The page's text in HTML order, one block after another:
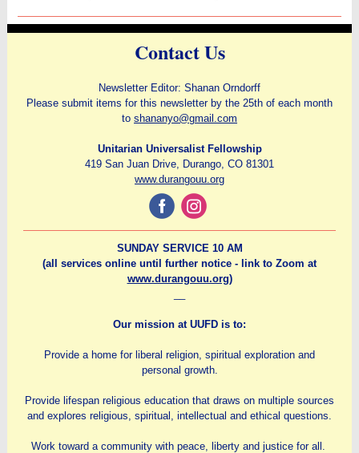
Contact Us
Newsletter Editor: Shanan Orndorff
Please submit items for this newsletter by the 25th of each month
to shananyo@gmail.com
Unitarian Universalist Fellowship
419 San Juan Drive, Durango, CO 81301
www.durangouu.org
SUNDAY SERVICE 10 AM
(all services online until further notice - link to Zoom at
www.durangouu.org)
Our mission at UUFD is to:
Provide a home for liberal religion, spiritual exploration and
personal growth.
Provide lifespan religious education that draws on multiple sources
and explores religious, spiritual, intellectual and ethical questions.
Work toward a community with peace, liberty and justice for all.